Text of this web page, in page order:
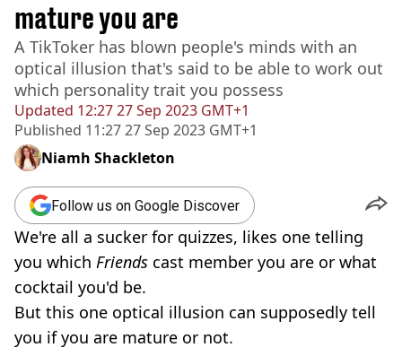
Updated 12:27 27 Sep 2023 GMT+1
Published 11:27 27 Sep 2023 GMT+1
mature you are
A TikToker has blown people's minds with an
optical illusion that's said to be able to work out
which personality trait you possess
Niamh Shackleton
Follow us on Google Discover
We're all a sucker for quizzes, likes one telling
you which Friends cast member you are or what
cocktail you'd be.
But this one optical illusion can supposedly tell
you if you are mature or not.